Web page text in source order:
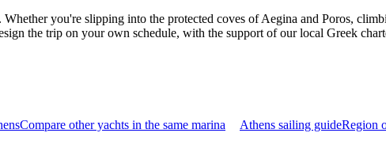
you're slipping into the protected coves of Aegina and Poros,
the trip on your own schedule, with the support of our local Greek
Compare other yachts in the same marina Athens sailing guideRegion